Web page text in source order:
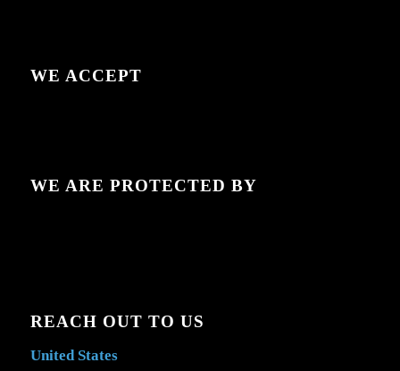
WE ACCEPT
WE ARE PROTECTED BY
REACH OUT TO US
United States